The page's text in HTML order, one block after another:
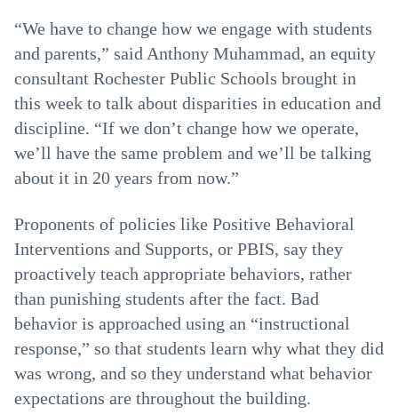
“We have to change how we engage with students
and parents,” said Anthony Muhammad, an equity
consultant Rochester Public Schools brought in
this week to talk about disparities in education and
discipline. “If we don’t change how we operate,
we’ll have the same problem and we’ll be talking
about it in 20 years from now.”
Proponents of policies like Positive Behavioral
Interventions and Supports, or PBIS, say they
proactively teach appropriate behaviors, rather
than punishing students after the fact. Bad
behavior is approached using an “instructional
response,” so that students learn why what they did
was wrong, and so they understand what behavior
expectations are throughout the building.